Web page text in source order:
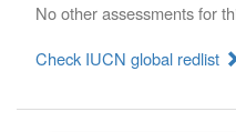
No other assessments for
Check IUCN global redlist